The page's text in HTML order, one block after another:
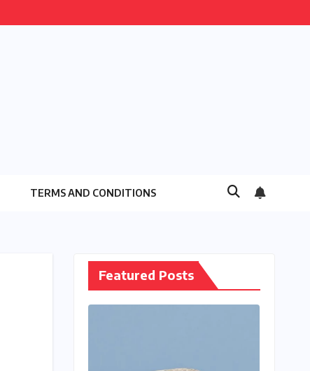
TERMS AND CONDITIONS
Featured Posts